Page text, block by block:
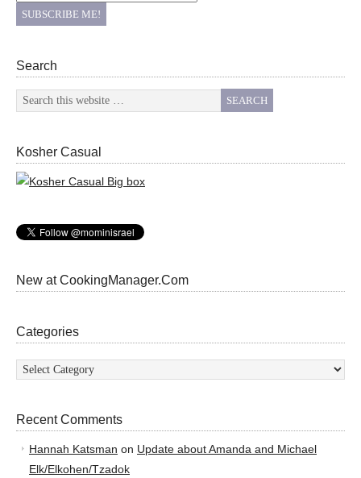
Search
Kosher Casual
New at CookingManager.Com
Categories
Categories
Recent Comments
Hannah Katsman on Update about Amanda and Michael
Elk/Elkohen/Tzadok